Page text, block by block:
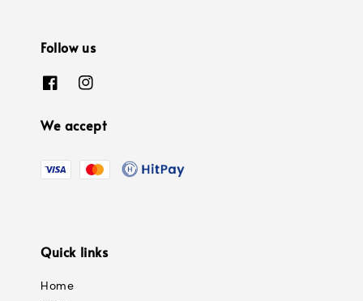
Follow us
We accept
Quick links
Home